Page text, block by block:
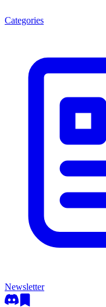
Categories
Newsletter